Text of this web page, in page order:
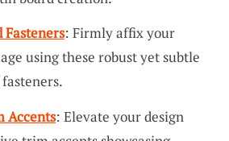
Fasteners: Firmly affix your
using these robust yet subtle
Accents: Elevate your design